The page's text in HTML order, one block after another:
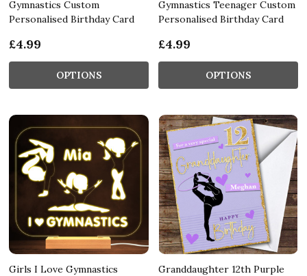
Gymnastics Custom
Personalised Birthday Card
£4.99
OPTIONS
Gymnastics Teenager Custom
Personalised Birthday Card
£4.99
OPTIONS
Girls I Love Gymnastics
Granddaughter 12th Purple